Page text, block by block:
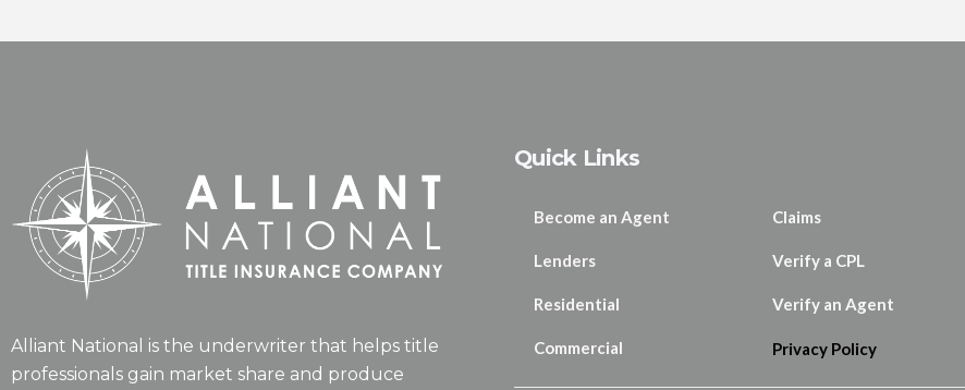
Alliant National is the underwriter that helps title
professionals gain market share and produce
Quick Links
Become an Agent
Lenders
Residential
Commercial
Claims
Verify a CPL
Verify an Agent
Privacy Policy